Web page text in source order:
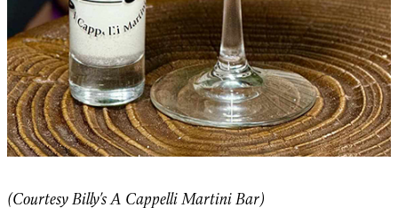
(Courtesy Billy's A Cappelli Martini Bar)